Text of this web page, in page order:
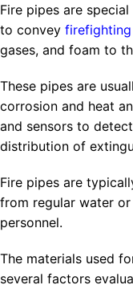
Fire pipes are
to convey
gases, and foam to
These pipes are
corrosion and heat
and sensors to
distribution of
Fire pipes are
from regular water
personnel.
The materials used
several factors